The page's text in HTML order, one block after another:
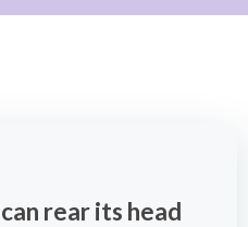
rear its head